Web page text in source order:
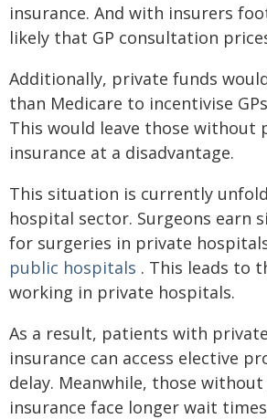
insurance. And with insurers
likely that GP consultation
Additionally, private funds
than Medicare to incentivise
This would leave those without
insurance at a disadvantage.
This situation is currently
hospital sector. Surgeons earn
for surgeries in private
public hospitals . This leads to
working in private hospitals.
As a result, patients with
insurance can access elective
delay. Meanwhile, those
insurance face longer wait